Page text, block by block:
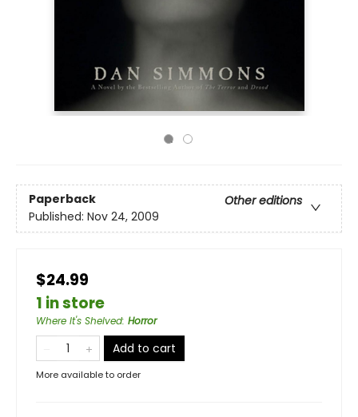
Paperback
Other editions
Published: Nov 24, 2009
$24.99
1 in store
Where It's Shelved: Horror
Add to cart
More available to order